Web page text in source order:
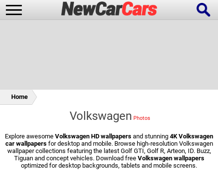
Future Cars Special Editions
Home
Volkswagen
Explore awesome Volkswagen HD wallpapers and stunning 4K Volkswagen
car wallpapersfor desktop and mobile. Browse high-resolution Volkswagen
wallpaper collections featuring the latest Golf GTI, Golf R, Arteon, ID. Buzz,
Tiguan and concept vehicles. Download free Volkswagen wallpapers
optimized for desktop backgrounds, tablets and mobile screens.